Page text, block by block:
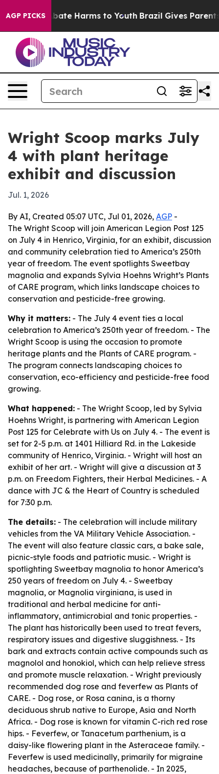
AGP PICKS
to Abate Harms to Youth Brazil Gives Parents
Wright Scoop marks July
4 with plant heritage
exhibit and discussion
Jul. 1, 2026
By AI, Created 05:07 UTC, Jul 01, 2026, AGP -
The Wright Scoop will join American Legion Post 125
on July 4 in Henrico, Virginia, for an exhibit, discussion
and community celebration tied to America’s 250th
year of freedom. The event spotlights Sweetbay
magnolia and expands Sylvia Hoehns Wright’s Plants
of CARE program, which links landscape choices to
conservation and pesticide-free growing.
Why it matters: - The July 4 event ties a local
celebration to America’s 250th year of freedom. - The
Wright Scoop is using the occasion to promote
heritage plants and the Plants of CARE program. -
The program connects landscaping choices to
conservation, eco-efficiency and pesticide-free food
growing.
What happened: - The Wright Scoop, led by Sylvia
Hoehns Wright, is partnering with American Legion
Post 125 for Celebrate with Us on July 4. - The event is
set for 2-5 p.m. at 1401 Hilliard Rd. in the Lakeside
community of Henrico, Virginia. - Wright will host an
exhibit of her art. - Wright will give a discussion at 3
p.m. on Freedom Fighters, their Herbal Medicines. - A
dance with JC & the Heart of Country is scheduled
for 7:30 p.m.
The details: - The celebration will include military
vehicles from the VA Military Vehicle Association. -
The event will also feature classic cars, a bake sale,
picnic-style foods and patriotic music. - Wright is
spotlighting Sweetbay magnolia to honor America’s
250 years of freedom on July 4. - Sweetbay
magnolia, or Magnolia virginiana, is used in
traditional and herbal medicine for anti-
inflammatory, antimicrobial and tonic properties. -
The plant has historically been used to treat fevers,
respiratory issues and digestive sluggishness. - Its
bark and extracts contain active compounds such as
magnolol and honokiol, which can help relieve stress
and promote muscle relaxation. - Wright previously
recommended dog rose and feverfew as Plants of
CARE. - Dog rose, or Rosa canina, is a thorny
deciduous shrub native to Europe, Asia and North
Africa. - Dog rose is known for vitamin C-rich red rose
hips. - Feverfew, or Tanacetum parthenium, is a
daisy-like flowering plant in the Asteraceae family. -
Feverfew is used medicinally, primarily for migraine
headaches, because of parthenolide. - In 2025,